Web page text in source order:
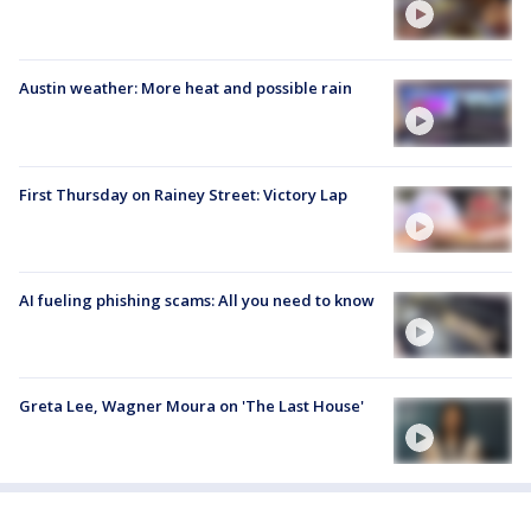
Austin weather: More heat and possible rain
First Thursday on Rainey Street: Victory Lap
AI fueling phishing scams: All you need to know
Greta Lee, Wagner Moura on 'The Last House'